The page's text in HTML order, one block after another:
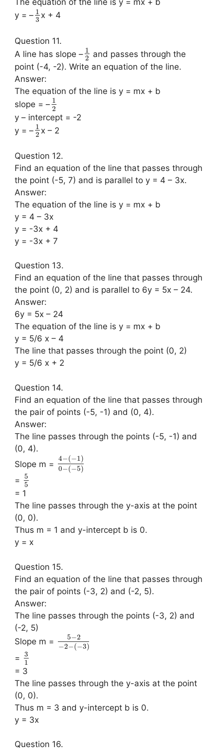
The equation of the line is y = mx + b
y = – 1
3 x + 4
Question 11.
A line has slope – 1
2 and passes through the
point (-4, -2). Write an equation of the line.
Answer:
The equation of the line is y = mx + b
slope = – 1
2
y – intercept = -2
y = – 1
2 x – 2
Question 12.
Find an equation of the line that passes through
the point (-5, 7) and is parallel to y = 4 – 3x.
Answer:
The equation of the line is y = mx + b
y = 4 – 3x
y = -3x + 4
y = -3x + 7
Question 13.
Find an equation of the line that passes through
the point (0, 2) and is parallel to 6y = 5x – 24.
Answer:
6y = 5x – 24
The equation of the line is y = mx + b
y = 5/6 x – 4
The line that passes through the point (0, 2)
y = 5/6 x + 2
Question 14.
Find an equation of the line that passes through
the pair of points (-5, -1) and (0, 4).
Answer:
The line passes through the points (-5, -1) and
(0, 4).
Slope m =
4−(−1)
0−(−5)
= 5
5
= 1
The line passes through the y-axis at the point
(0, 0).
Thus m = 1 and y-intercept b is 0.
y = x
Question 15.
Find an equation of the line that passes through
the pair of points (-3, 2) and (-2, 5).
Answer:
The line passes through the points (-3, 2) and
(-2, 5)
Slope m =
5−2
−2−(−3)
= 3
1
= 3
The line passes through the y-axis at the point
(0, 0).
Thus m = 3 and y-intercept b is 0.
y = 3x
Question 16.